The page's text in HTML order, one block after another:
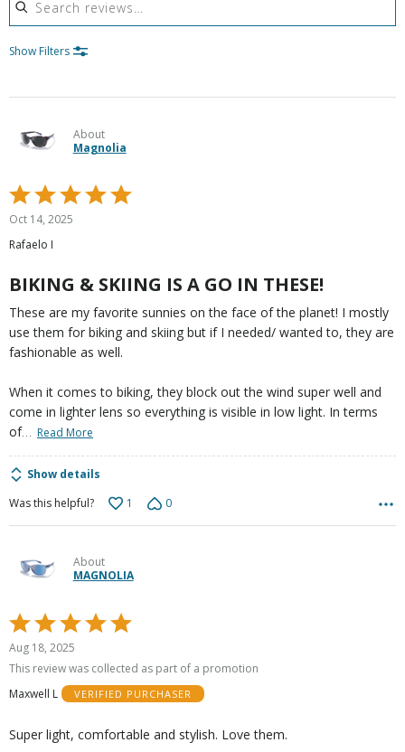
Show Filters
About
Magnolia
Rated
5
of
Oct 14, 2025
Rafaelo I
BIKING & SKIING IS A GO IN THESE!
These are my favorite sunnies on the face of the planet! I mostly
use them for biking and skiing but if I needed/ wanted to, they are
fashionable as well.
When it comes to biking, they block out the wind super well and
come in lighter lens so everything is visible in low light. In terms
of… Read More
Show details
Was this helpful?
1 0
About
MAGNOLIA
Rated
5
out
5
Aug 18, 2025
This review was collected as part of a promotion
Maxwell L
VERIFIED PURCHASER
Super light, comfortable and stylish. Love them.